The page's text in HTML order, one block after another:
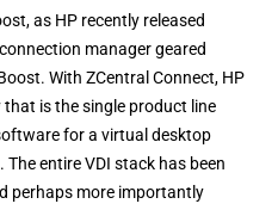
as HP recently released
manager geared
With ZCentral Connect, HP
that is the single product line
for a virtual desktop
entire VDI stack has been
perhaps more importantly